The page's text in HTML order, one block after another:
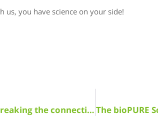
us, you have science on your side!
Germs connect us all! Learn how bioPURE is breaking the connection!